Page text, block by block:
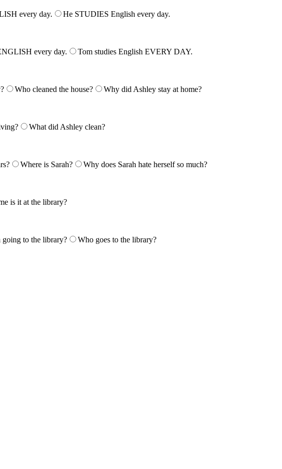
every day.
He STUDIES English every day.
every day.
Tom studies English EVERY DAY.
Who cleaned the house?
Why did Ashley stay at home?
What did Ashley clean?
Where is Sarah?
Why does Sarah hate herself so much?
is it at the library?
going to the library? Who goes to the library?